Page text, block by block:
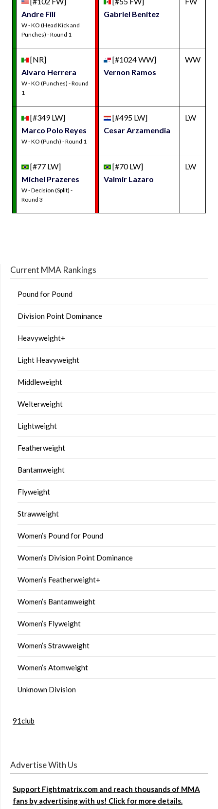
Andre Fili
W - KO (Head Kick and
Punches) - Round 1
Gabriel Benitez
[NR]
Alvaro Herrera
W - KO (Punches) - Round
1
[#1024 WW]
Vernon Ramos
WW
[#349 LW]
Marco Polo Reyes
W - KO (Punch) - Round 1
[#495 LW]
Cesar Arzamendia
LW
[#77 LW]
Michel Prazeres
W - Decision (Split) -
Round 3
[#70 LW]
Valmir Lazaro
LW
Current MMA Rankings
Pound for Pound
Division Point Dominance
Heavyweight+
Light Heavyweight
Middleweight
Welterweight
Lightweight
Featherweight
Bantamweight
Flyweight
Strawweight
Women’s Pound for Pound
Women’s Division Point Dominance
Women’s Featherweight+
Women’s Bantamweight
Women’s Flyweight
Women’s Strawweight
Women’s Atomweight
Unknown Division
91club
Advertise With Us
Support Fightmatrix.com and reach thousands of MMA
fans by advertising with us! Click for more details.